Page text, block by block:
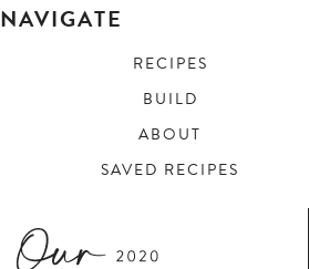
NAVIGATE
RECIPES
BUILD
ABOUT
SAVED RECIPES